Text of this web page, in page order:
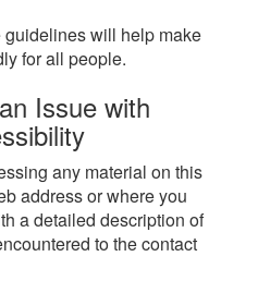
will help make
for all people.
Issue with
any material on this
address or where you
a detailed description of
to the contact